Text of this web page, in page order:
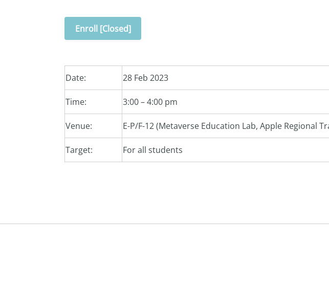
Enroll [Closed]
Date: 28 Feb 2023
Time: 3:00 – 4:00 pm
Venue: E-P/F-12 (Metaverse Education Lab, Apple Regional
Target: For all students